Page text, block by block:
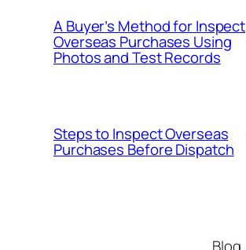
A Buyer’s Method for Inspect
Overseas Purchases Using
Photos and Test Records
Steps to Inspect Overseas
Purchases Before Dispatch